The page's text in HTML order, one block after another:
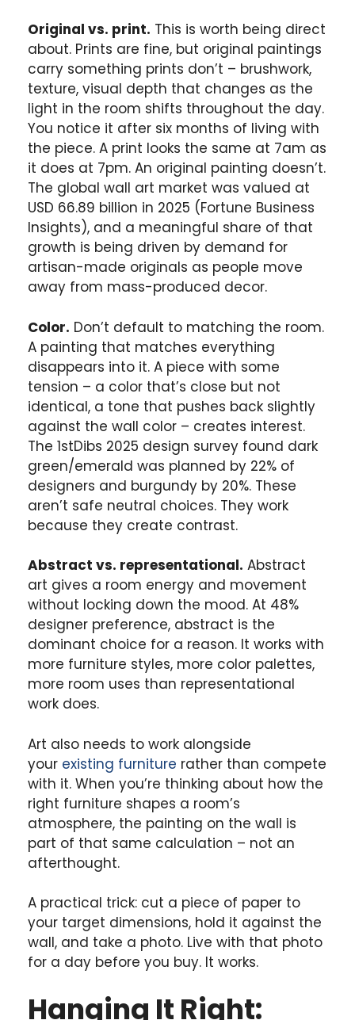
Original vs. print. This is worth being direct
about. Prints are fine, but original paintings
carry something prints don’t – brushwork,
texture, visual depth that changes as the
light in the room shifts throughout the day.
You notice it after six months of living with
the piece. A print looks the same at 7am as
it does at 7pm. An original painting doesn’t.
The global wall art market was valued at
USD 66.89 billion in 2025 (Fortune Business
Insights), and a meaningful share of that
growth is being driven by demand for
artisan-made originals as people move
away from mass-produced decor.
Color. Don’t default to matching the room.
A painting that matches everything
disappears into it. A piece with some
tension – a color that’s close but not
identical, a tone that pushes back slightly
against the wall color – creates interest.
The 1stDibs 2025 design survey found dark
green/emerald was planned by 22% of
designers and burgundy by 20%. These
aren’t safe neutral choices. They work
because they create contrast.
Abstract vs. representational. Abstract
art gives a room energy and movement
without locking down the mood. At 48%
designer preference, abstract is the
dominant choice for a reason. It works with
more furniture styles, more color palettes,
more room uses than representational
work does.
Art also needs to work alongside
your existing furniture rather than compete
with it. When you’re thinking about how the
right furniture shapes a room’s
atmosphere, the painting on the wall is
part of that same calculation – not an
afterthought.
A practical trick: cut a piece of paper to
your target dimensions, hold it against the
wall, and take a photo. Live with that photo
for a day before you buy. It works.
Hanging It Right: